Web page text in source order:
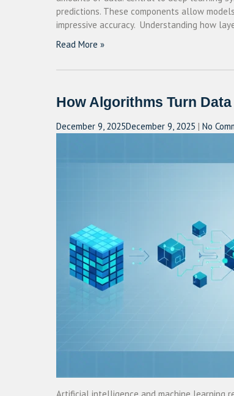
predictions. These components allow
impressive accuracy. Understanding how
Read More »
How Algorithms Turn
December 9, 2025December 9, 2025 | No